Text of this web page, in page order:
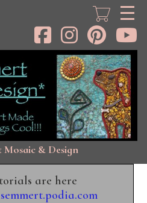
Mosaic & Design
are here